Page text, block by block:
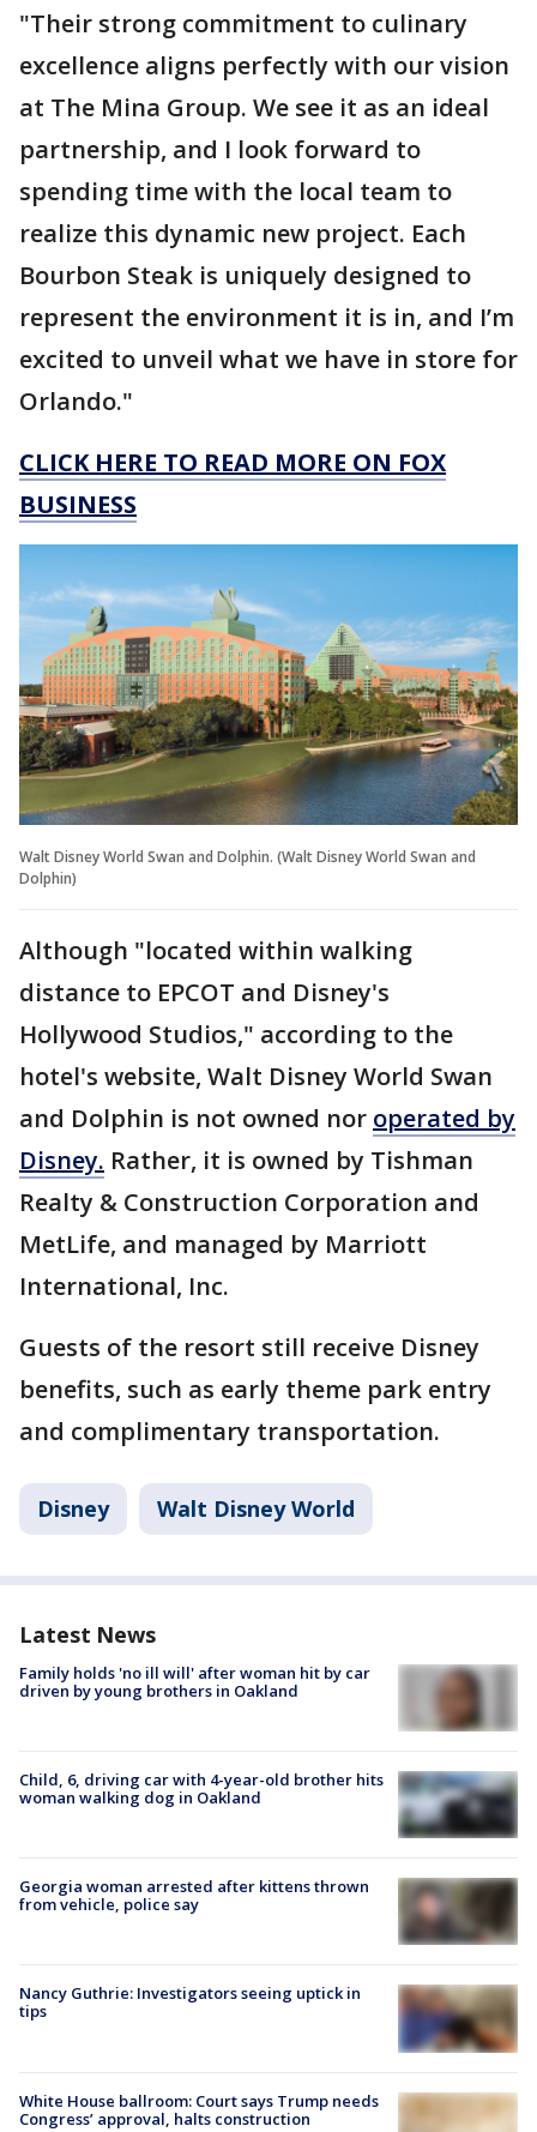
"Their strong commitment to culinary
excellence aligns perfectly with our vision
at The Mina Group. We see it as an ideal
partnership, and I look forward to
spending time with the local team to
realize this dynamic new project. Each
Bourbon Steak is uniquely designed to
represent the environment it is in, and I’m
excited to unveil what we have in store for
Orlando."
CLICK HERE TO READ MORE ON FOX
BUSINESS
Walt Disney World Swan and Dolphin. (Walt Disney World Swan and
Dolphin)
Although "located within walking
distance to EPCOT and Disney's
Hollywood Studios," according to the
hotel's website, Walt Disney World Swan
and Dolphin is not owned nor operated by
Disney. Rather, it is owned by Tishman
Realty & Construction Corporation and
MetLife, and managed by Marriott
International, Inc.
Guests of the resort still receive Disney
benefits, such as early theme park entry
and complimentary transportation.
Disney Walt Disney World
Latest News
Family holds 'no ill will' after woman hit by car
driven by young brothers in Oakland
Child, 6, driving car with 4-year-old brother hits
woman walking dog in Oakland
Georgia woman arrested after kittens thrown
from vehicle, police say
Nancy Guthrie: Investigators seeing uptick in
tips
White House ballroom: Court says Trump needs
Congress’ approval, halts construction